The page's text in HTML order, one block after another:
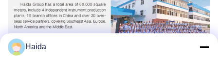
Haida